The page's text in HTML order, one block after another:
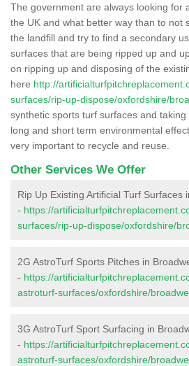
The government are always looking for
the UK and what better way than to not
the landfill and try to find a secondary
surfaces that are being ripped up and
on ripping up and disposing of the
here http://
surfaces/rip-up-dispose/oxfordshire/
synthetic sports turf surfaces and
long and short term environmental
very important to recycle and reuse.
Other Services We Offer
Rip Up Existing Artificial Turf Surfaces
- https://
surfaces/rip-up-dispose/oxfordshire/
2G AstroTurf Sports Pitches in
- https://
astroturf-surfaces/oxfordshire/
3G AstroTurf Sport Surfacing in
- https://
astroturf-surfaces/oxfordshire/